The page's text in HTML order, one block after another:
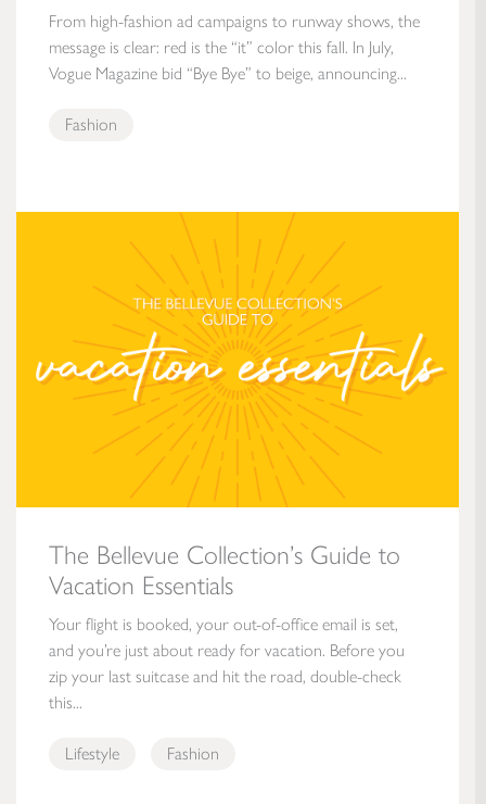
From high-fashion ad campaigns to runway shows, the
message is clear: red is the “it” color this fall. In July,
Vogue Magazine bid “Bye Bye” to beige, announcing...
Fashion
The Bellevue Collection’s Guide to Vacation Essentials
The Bellevue Collection’s Guide to
Vacation Essentials
Your flight is booked, your out-of-office email is set,
and you’re just about ready for vacation. Before you
zip your last suitcase and hit the road, double-check
this...
Lifestyle Fashion